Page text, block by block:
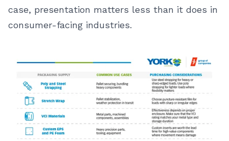
case, presentation matters less than it does in
consumer-facing industries.